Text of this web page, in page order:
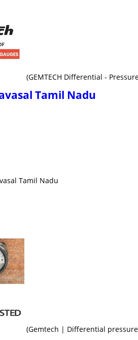
(GEMTECH Differential -
Tamil Nadu
Tamil Nadu
(Gemtech | Differential